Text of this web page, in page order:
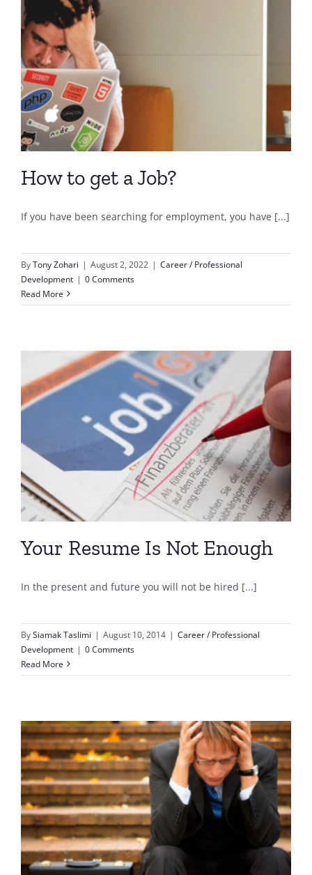
How to get a Job?
If you have been searching for employment, you have [...]
ByTony Zohari | August 2, 2022 | Career / Professional
Development | 0 Comments
Read More
Your Resume Is Not Enough
In the present and future you will not be hired [...]
BySiamak Taslimi | August 10, 2014 | Career / Professional
Development | 0 Comments
Read More